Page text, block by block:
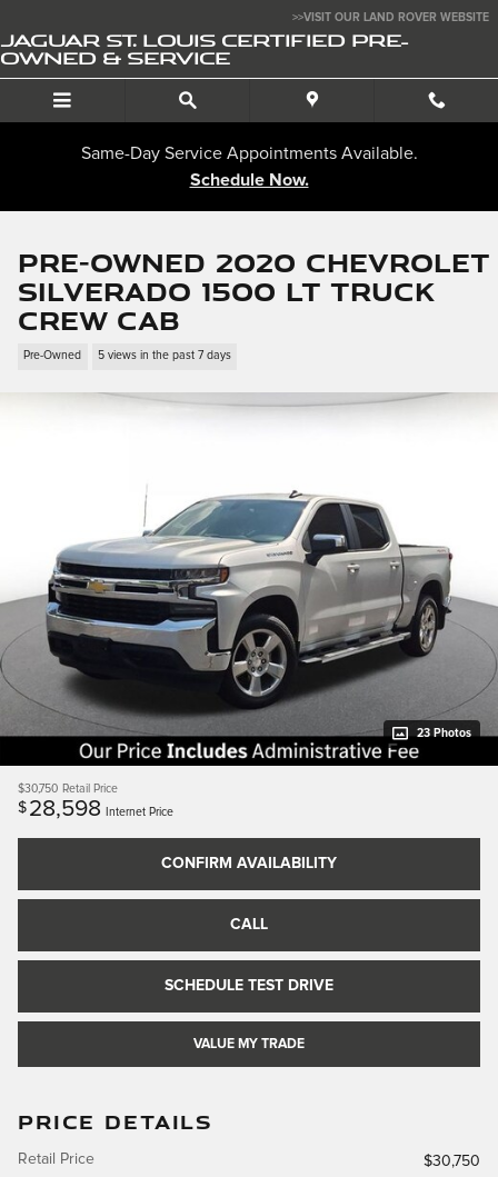
>>VISIT OUR LAND ROVER WEBSITE
JAGUAR ST. LOUIS CERTIFIED PRE-
OWNED & SERVICE
Same-Day Service Appointments Available.
Schedule Now.
Pre-Owned 2020 Chevrolet
Silverado 1500 LT Truck
Crew Cab
Pre-Owned 5 views in the past 7 days
23 Photos
$30,750 Retail Price
$ 28,598 Internet Price
CONFIRM AVAILABILITY
CALL
SCHEDULE TEST DRIVE
VALUE MY TRADE
PRICE DETAILS
Retail Price
$30,750